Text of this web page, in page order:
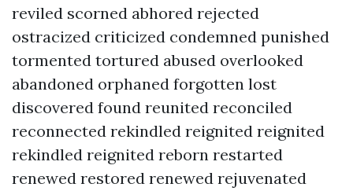
reviled scorned abhored rejected
ostracized criticized condemned punished
tormented tortured abused overlooked
abandoned orphaned forgotten lost
discovered found reunited reconciled
reconnected rekindled reignited reignited
rekindled reignited reborn restarted
renewed restored renewed rejuvenated